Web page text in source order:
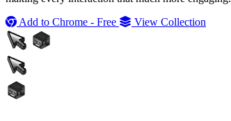
Add to Chrome - Free
View Collection